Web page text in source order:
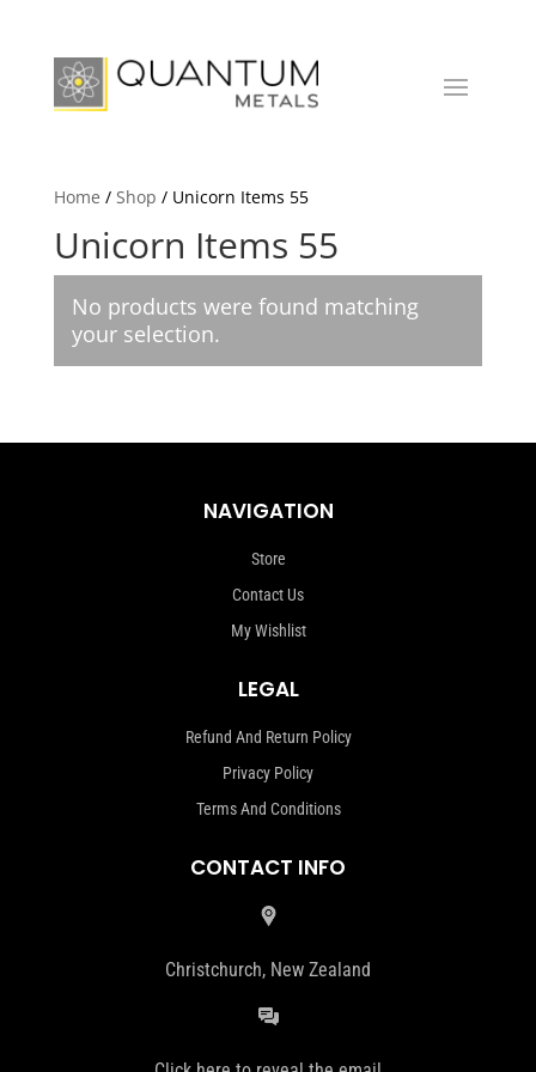
Home / Shop / Unicorn Items 55
Unicorn Items 55
No products were found matching
your selection.
NAVIGATION
Store
Contact Us
My Wishlist
LEGAL
Refund And Return Policy
Privacy Policy
Terms And Conditions
CONTACT INFO
Christchurch, New Zealand